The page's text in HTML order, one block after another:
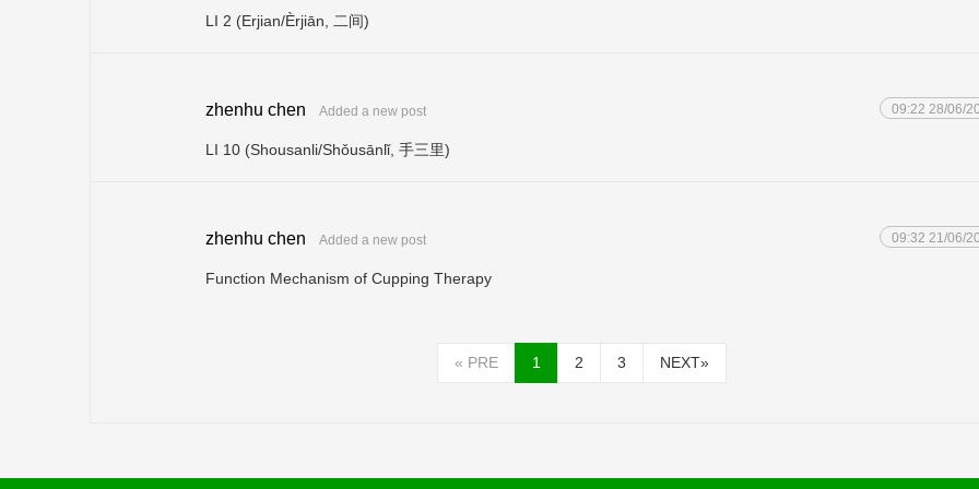
LI 2 (Erjian/Èrjiān, 二间)
zhenhu chen Added a new post 09:22 28/06/
LI 10 (Shousanli/Shǒusānlǐ, 手三里)
zhenhu chen Added a new post 09:32 21/06/
Function Mechanism of Cupping Therapy
« PRE 1 2 3 NEXT»